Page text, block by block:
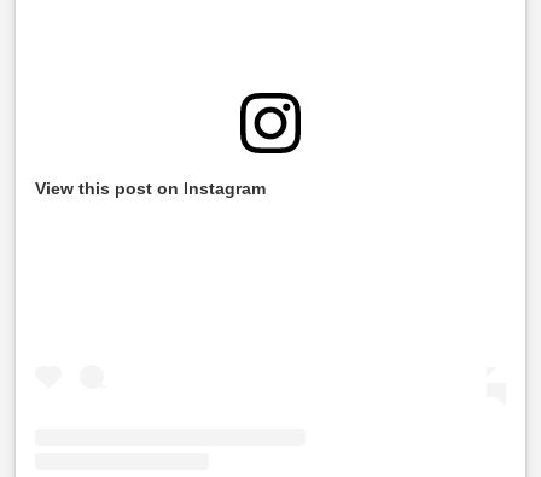
View this post on Instagram